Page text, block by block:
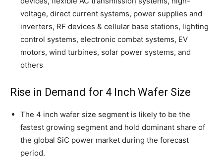
voltage, direct current systems, power supplies and
inverters, RF devices & cellular base stations, lighting
control systems, electronic combat systems, EV
motors, wind turbines, solar power systems, and
others
Rise in Demand for 4 Inch Wafer Size
The 4 inch wafer size segment is likely to be the
fastest growing segment and hold dominant share of
the global SiC power market during the forecast
period.